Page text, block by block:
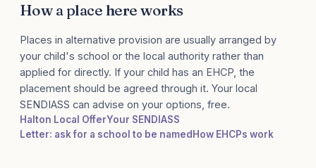
How a place here works
Places in alternative provision are usually arranged by
your child's school or the local authority rather than
applied for directly. If your child has an EHCP, the
placement should be agreed through it. Your local
SENDIASS can advise on your options, free.
Halton Local OfferYour SENDIASS
Letter: ask for a school to be named How EHCPs work